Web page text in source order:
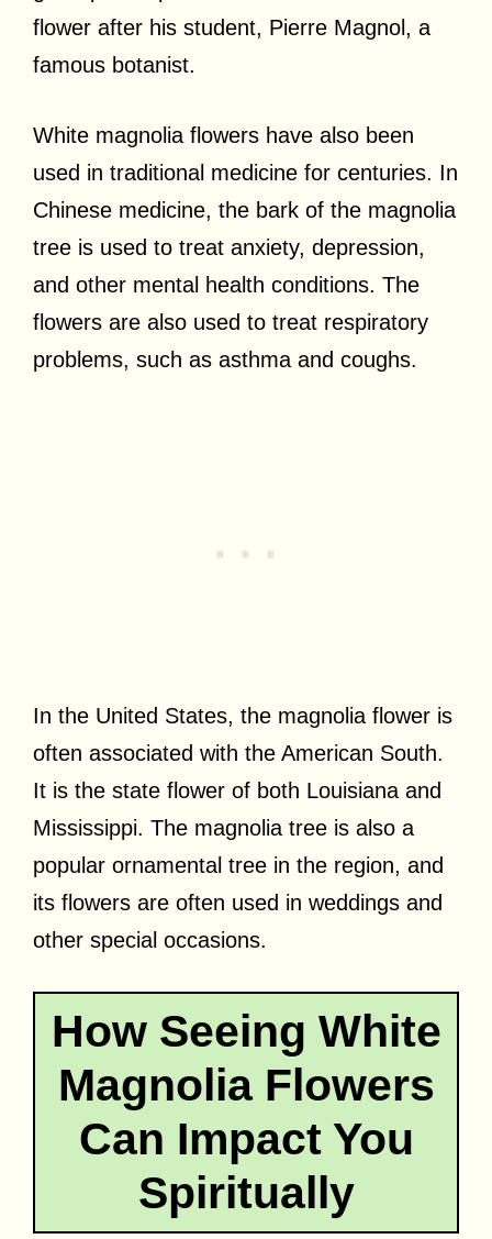
flower after his student, Pierre Magnol, a
famous botanist.
White magnolia flowers have also been
used in traditional medicine for centuries. In
Chinese medicine, the bark of the magnolia
tree is used to treat anxiety, depression,
and other mental health conditions. The
flowers are also used to treat respiratory
problems, such as asthma and coughs.
In the United States, the magnolia flower is
often associated with the American South.
It is the state flower of both Louisiana and
Mississippi. The magnolia tree is also a
popular ornamental tree in the region, and
its flowers are often used in weddings and
other special occasions.
How Seeing White
Magnolia Flowers
Can Impact You
Spiritually